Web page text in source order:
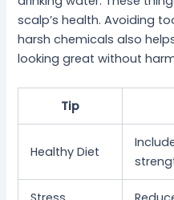
scalp’s health. Avoiding
harsh chemicals also
looking great without
Tip
Healthy Diet